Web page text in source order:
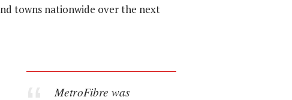
towns nationwide over the next
MetroFibre was